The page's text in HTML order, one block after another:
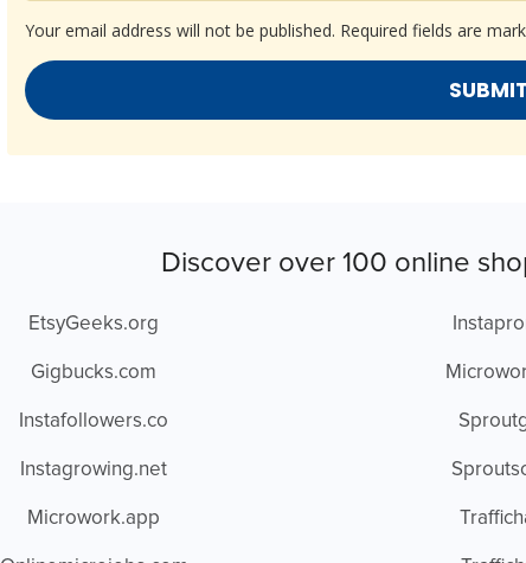
Your email address will not be published. Required fields are
Discover over 100 online
EtsyGeeks.org
Gigbucks.com
Instafollowers.co
Instagrowing.net
Microwork.app